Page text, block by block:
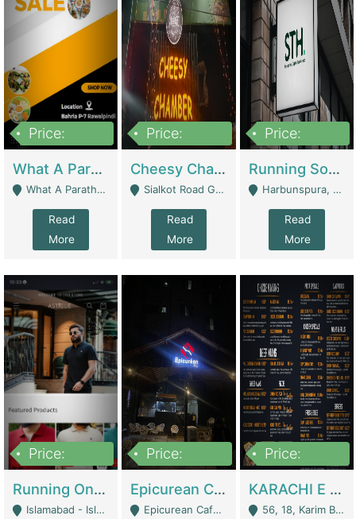
Price:
What A Paratha Bahria Phase-7 | Restaurants
What A Paratha Bahria Phase-7 Rawalpindi - Rawalpindi
Read
More
Price:
Cheesy Chamber Fast Food Restaurant | Restaurants
Sialkot Road Gujranwala - Gujranwala
Read
More
Price:
Running Software House & Marketing Agency For Sale | Digital Businesses
Harbunspura, Lahore - Lahore
Read
More
Price:
Running Online Clothing Store | Clothing / Shoes
Islamabad - Islamabad
Price:
Epicurean Cafe By Alam For Sale With Complete Setup Of Fastfood And Chinese With The Smoke Of BBQ | Restaurants
Epicurean Cafe, Street # 02, Lane # 10, Hostel City, Park Road, Royal Avenue, Islamabad. - Islamabad
Price:
KARACHI E FOOD RESTAURANT FOR SALE | Restaurants
56, 18, Karim Block Allama Iqbal Town, Lahore, Pakistan - Lahore